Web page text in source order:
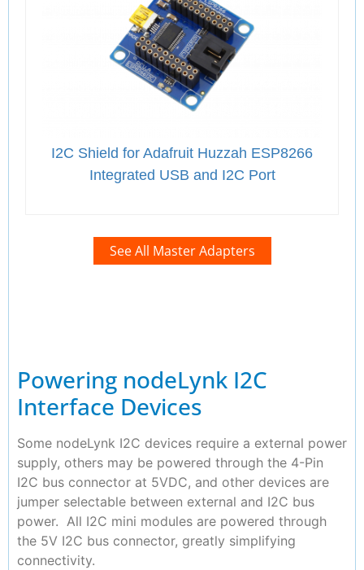
I2C Shield for Adafruit Huzzah ESP8266
Integrated USB and I2C Port
See All Master Adapters
Powering nodeLynk I2C
Interface Devices
Some nodeLynk I2C devices require a external power
supply, others may be powered through the 4-Pin
I2C bus connector at 5VDC, and other devices are
jumper selectable between external and I2C bus
power. All I2C mini modules are powered through
the 5V I2C bus connector, greatly simplifying
connectivity.